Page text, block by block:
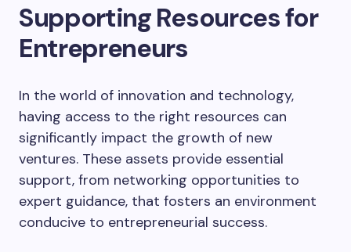
Supporting Resources for
Entrepreneurs
In the world of innovation and technology,
having access to the right resources can
significantly impact the growth of new
ventures. These assets provide essential
support, from networking opportunities to
expert guidance, that fosters an environment
conducive to entrepreneurial success.